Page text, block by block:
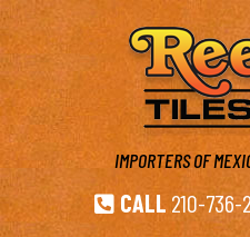
IMPORTERS OF
 CALL 210-736-